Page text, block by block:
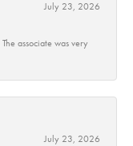
July 23, 2026
associate was very
July 23, 2026